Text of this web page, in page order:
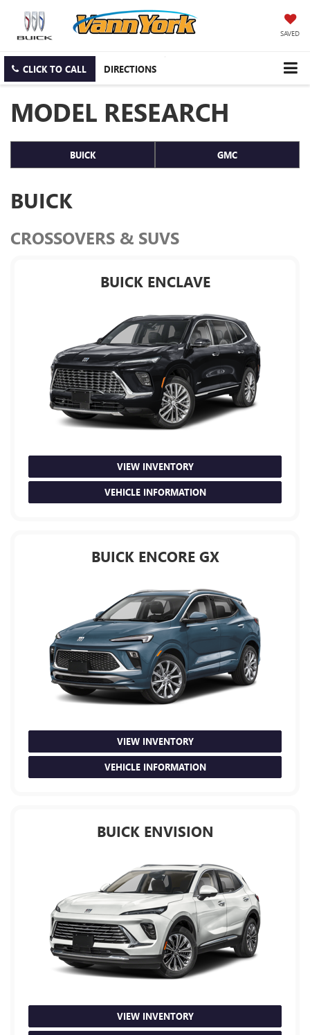
SAVED
CLICK TO CALL DIRECTIONS
MODEL RESEARCH
BUICK GMC
BUICK
CROSSOVERS & SUVS
BUICK ENCLAVE
VIEW INVENTORY
VEHICLE INFORMATION
BUICK ENCORE GX
VIEW INVENTORY
VEHICLE INFORMATION
BUICK ENVISION
VIEW INVENTORY